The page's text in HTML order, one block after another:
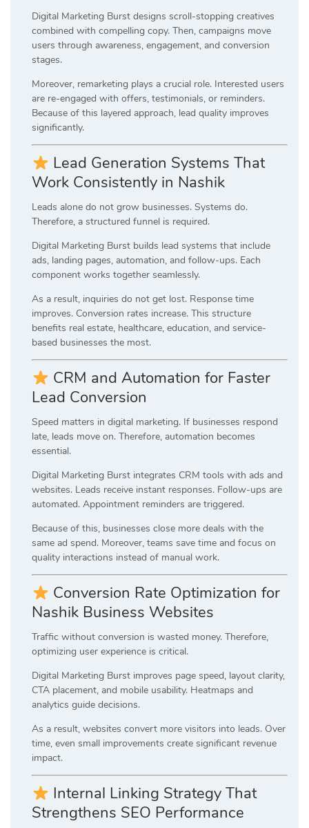
Digital Marketing Burst designs scroll-stopping creatives
combined with compelling copy. Then, campaigns move
users through awareness, engagement, and conversion
stages.
Moreover, remarketing plays a crucial role. Interested users
are re-engaged with offers, testimonials, or reminders.
Because of this layered approach, lead quality improves
significantly.
Lead Generation Systems That
Work Consistently in Nashik
Leads alone do not grow businesses. Systems do.
Therefore, a structured funnel is required.
Digital Marketing Burst builds lead systems that include
ads, landing pages, automation, and follow-ups. Each
component works together seamlessly.
As a result, inquiries do not get lost. Response time
improves. Conversion rates increase. This structure
benefits real estate, healthcare, education, and service-
based businesses the most.
CRM and Automation for Faster
Lead Conversion
Speed matters in digital marketing. If businesses respond
late, leads move on. Therefore, automation becomes
essential.
Digital Marketing Burst integrates CRM tools with ads and
websites. Leads receive instant responses. Follow-ups are
automated. Appointment reminders are triggered.
Because of this, businesses close more deals with the
same ad spend. Moreover, teams save time and focus on
quality interactions instead of manual work.
Conversion Rate Optimization for
Nashik Business Websites
Traffic without conversion is wasted money. Therefore,
optimizing user experience is critical.
Digital Marketing Burst improves page speed, layout clarity,
CTA placement, and mobile usability. Heatmaps and
analytics guide decisions.
As a result, websites convert more visitors into leads. Over
time, even small improvements create significant revenue
impact.
Internal Linking Strategy That
Strengthens SEO Performance